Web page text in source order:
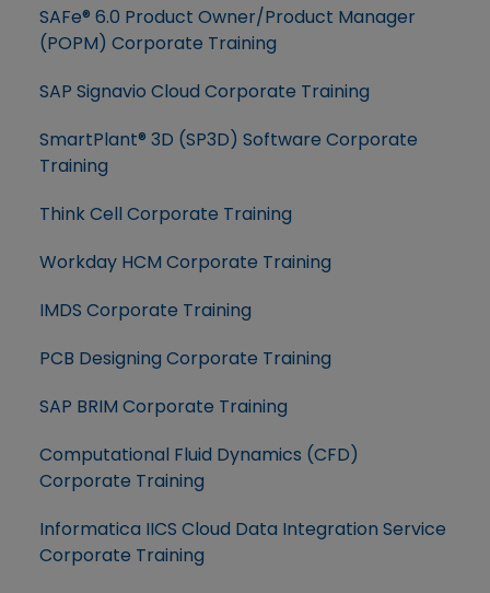
SAFe® 6.0 Product Owner/Product Manager
(POPM) Corporate Training
SAP Signavio Cloud Corporate Training
SmartPlant® 3D (SP3D) Software Corporate
Training
Think Cell Corporate Training
Workday HCM Corporate Training
IMDS Corporate Training
PCB Designing Corporate Training
SAP BRIM Corporate Training
Computational Fluid Dynamics (CFD)
Corporate Training
Informatica IICS Cloud Data Integration Service
Corporate Training